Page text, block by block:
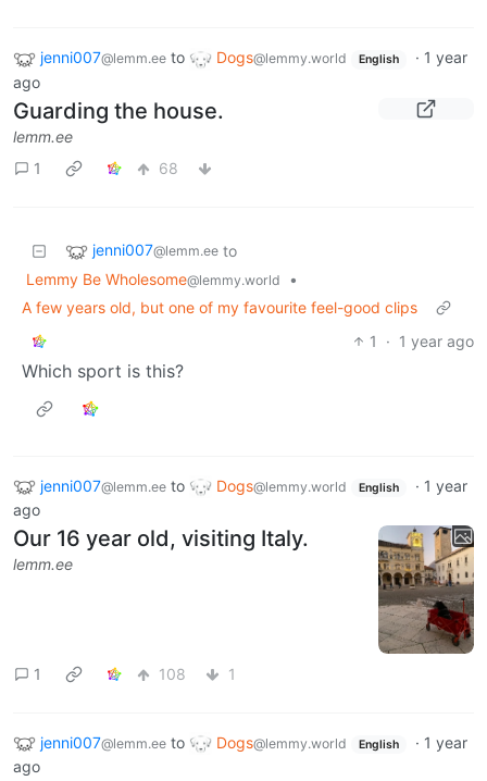
jenni007@lemm.ee to Dogs@lemmy.world English · 1 year
ago
Guarding the house.
lemm.ee
1
68
jenni007@lemm.ee to
Lemmy Be Wholesome@lemmy.world
•
A few years old, but one of my favourite feel-good clips
1
· 1 year ago
Which sport is this?
jenni007@lemm.ee to Dogs@lemmy.world English · 1 year
ago
Our 16 year old, visiting Italy.
lemm.ee
1 108 1
jenni007@lemm.ee to Dogs@lemmy.world English · 1 year
ago